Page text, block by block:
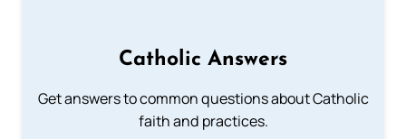
Catholic Answers
Get answers to common questions about Catholic
faith and practices.